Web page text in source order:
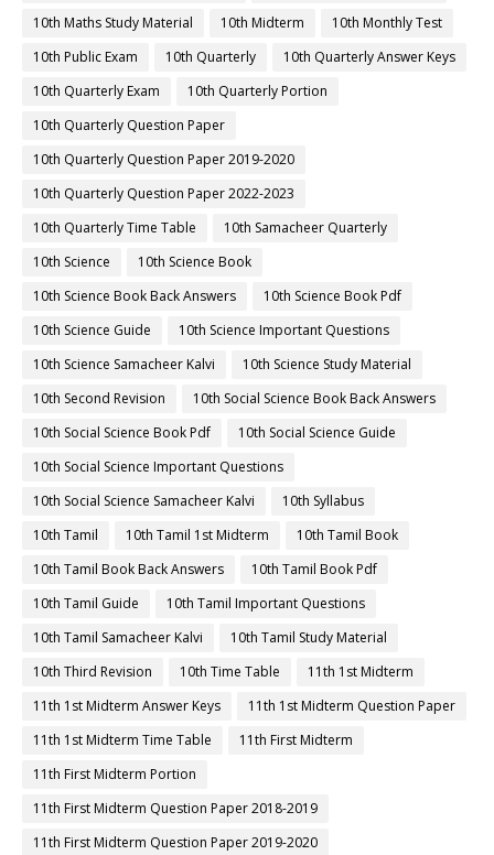
10th Maths Study Material
10th Midterm
10th Monthly Test
10th Public Exam
10th Quarterly
10th Quarterly Answer Keys
10th Quarterly Exam
10th Quarterly Portion
10th Quarterly Question Paper
10th Quarterly Question Paper 2019-2020
10th Quarterly Question Paper 2022-2023
10th Quarterly Time Table
10th Samacheer Quarterly
10th Science
10th Science Book
10th Science Book Back Answers
10th Science Book Pdf
10th Science Guide
10th Science Important Questions
10th Science Samacheer Kalvi
10th Science Study Material
10th Second Revision
10th Social Science Book Back Answers
10th Social Science Book Pdf
10th Social Science Guide
10th Social Science Important Questions
10th Social Science Samacheer Kalvi
10th Syllabus
10th Tamil
10th Tamil 1st Midterm
10th Tamil Book
10th Tamil Book Back Answers
10th Tamil Book Pdf
10th Tamil Guide
10th Tamil Important Questions
10th Tamil Samacheer Kalvi
10th Tamil Study Material
10th Third Revision
10th Time Table
11th 1st Midterm
11th 1st Midterm Answer Keys
11th 1st Midterm Question Paper
11th 1st Midterm Time Table
11th First Midterm
11th First Midterm Portion
11th First Midterm Question Paper 2018-2019
11th First Midterm Question Paper 2019-2020